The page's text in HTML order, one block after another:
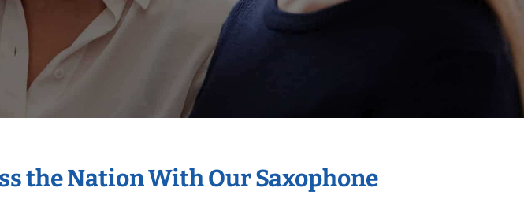
the Nation With Our Saxophone